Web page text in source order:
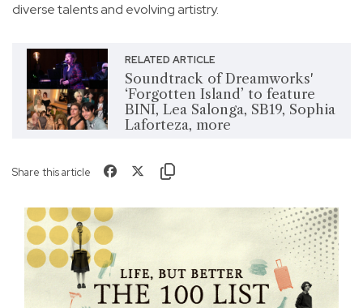
diverse talents and evolving artistry.
RELATED ARTICLE
Soundtrack of Dreamworks'
‘Forgotten Island’ to feature
BINI, Lea Salonga, SB19, Sophia
Laforteza, more
Share this article